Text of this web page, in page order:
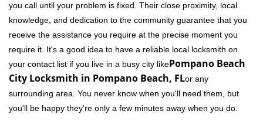
you call until your problem is fixed. Their close proximity, local
knowledge, and dedication to the community guarantee that you
receive the assistance you require at the precise moment you
require it. It's a good idea to have a reliable local locksmith on
your contact list if you live in a busy city likePompano Beach
City Locksmith in Pompano Beach, FLor any
surrounding area. You never know when you'll need them, but
you'll be happy they're only a few minutes away when you do.